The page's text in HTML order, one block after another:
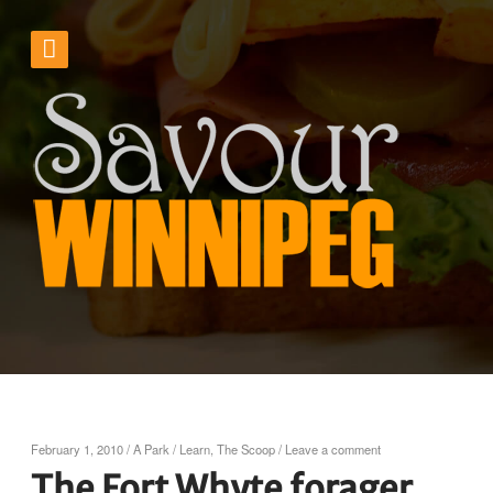
February 1, 2010/A Park / Learn The Scoop/ Leave a comment